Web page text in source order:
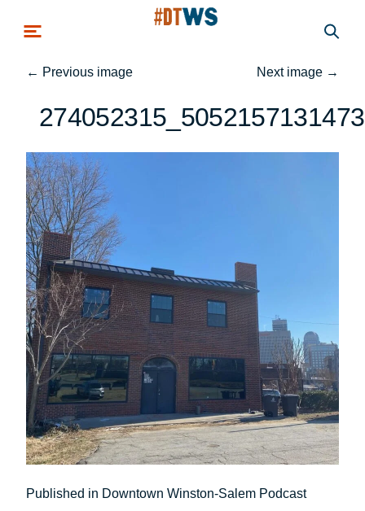
← Previous image Next image →
Post
Published in Downtown Winston-Salem Podcast